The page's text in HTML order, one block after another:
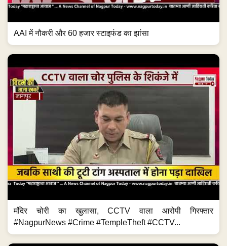
AAI में नौकरी और 60 हजार स्टाइफंड का झांसा
मंदिर चोरी का खुलासा, CCTV वाला आरोपी गिरफ्तार
#NagpurNews #Crime #TempleTheft #CCTV...